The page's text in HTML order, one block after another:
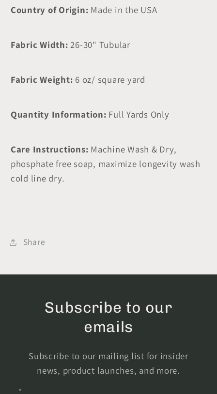
Country of Origin: Made in the USA
Fabric Width: 26-30" Tubular
Fabric Weight: 6 oz/ square yard
Quantity Information: Full Yards Only
Care Instructions: Machine Wash & Dry,
phosphate free soap, maximize longevity wash
cold line dry.
Share
Subscribe to our
emails
Subscribe to our mailing list for insider
news, product launches, and more.